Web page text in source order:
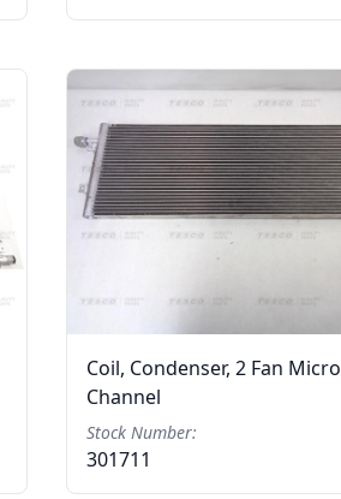
Coil, Condenser, 2 Fan Micro
Channel
Stock Number:
301711